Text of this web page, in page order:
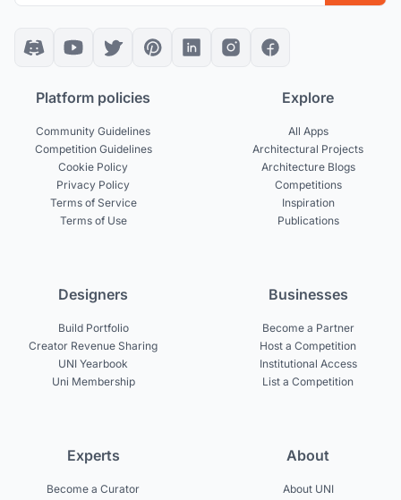
Platform policies
Community Guidelines
Competition Guidelines
Cookie Policy
Privacy Policy
Terms of Service
Terms of Use
Explore
All Apps
Architectural Projects
Architecture Blogs
Competitions
Inspiration
Publications
Designers
Build Portfolio
Creator Revenue Sharing
UNI Yearbook
Uni Membership
Businesses
Become a Partner
Host a Competition
Institutional Access
List a Competition
Experts
Become a Curator
About
About UNI